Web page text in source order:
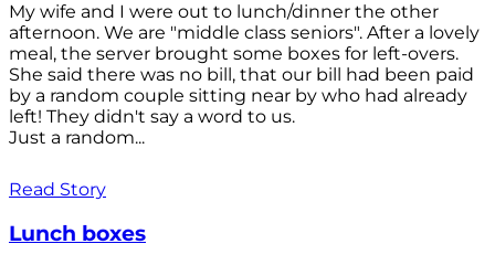
My wife and I were out to lunch/dinner the other
afternoon. We are "middle class seniors". After a lovely
meal, the server brought some boxes for left-overs.
She said there was no bill, that our bill had been paid
by a random couple sitting near by who had already
left! They didn't say a word to us.
Just a random...
Read Story
Lunch boxes